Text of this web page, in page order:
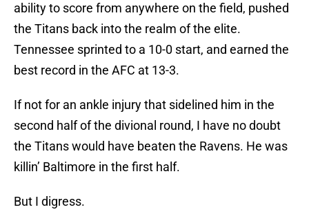
ability to score from anywhere on the field, pushed
the Titans back into the realm of the elite.
Tennessee sprinted to a 10-0 start, and earned the
best record in the AFC at 13-3.
If not for an ankle injury that sidelined him in the
second half of the divional round, I have no doubt
the Titans would have beaten the Ravens. He was
killin’ Baltimore in the first half.
But I digress.